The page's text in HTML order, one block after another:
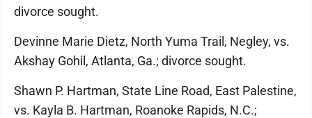
divorce sought.
Devinne Marie Dietz, North Yuma Trail, Negley, vs.
Akshay Gohil, Atlanta, Ga.; divorce sought.
Shawn P. Hartman, State Line Road, East Palestine,
vs. Kayla B. Hartman, Roanoke Rapids, N.C.;